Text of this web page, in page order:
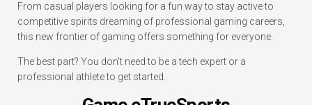
From casual players looking for a fun way to stay active to
competitive spirits dreaming of professional gaming careers,
this new frontier of gaming offers something for everyone.
The best part? You don’t need to be a tech expert or a
professional athlete to get started.